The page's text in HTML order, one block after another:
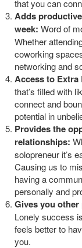
that you can
Adds
week: Word of
Whether
coworking
networking and
Access to Extra
that’s filled with
connect and
potential in
Provides the
relationships:
solopreneur it’s
Causing us to
having a
personally and
Gives you
Lonely success
feels better to
you.